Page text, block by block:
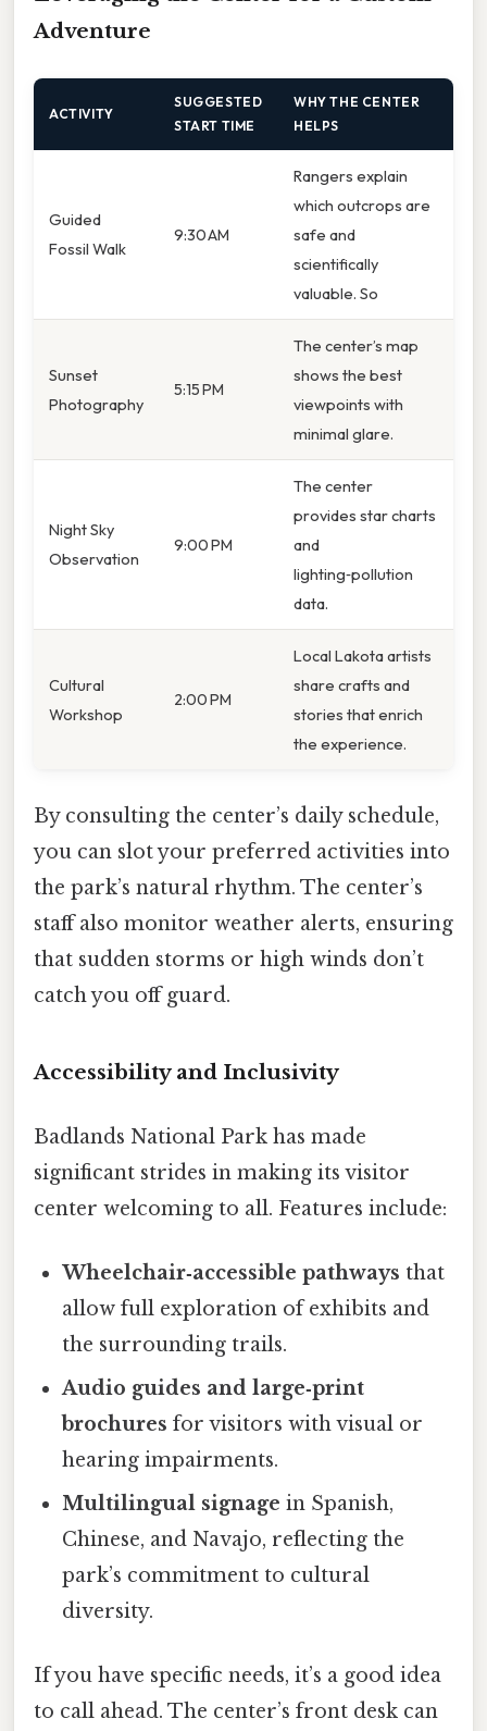
Adventure
ACTIVITY
SUGGESTED
START TIME
WHY THE CENTER
HELPS
Guided
Fossil Walk
9:30 AM
Rangers explain
which outcrops are
safe and
scientifically
valuable. So
Sunset
Photography
5:15 PM
The center’s map
shows the best
viewpoints with
minimal glare.
Night Sky
Observation
9:00 PM
The center
provides star charts
and
lighting‑pollution
data.
Cultural
Workshop
2:00 PM
Local Lakota artists
share crafts and
stories that enrich
the experience.
By consulting the center’s daily schedule,
you can slot your preferred activities into
the park’s natural rhythm. The center’s
staff also monitor weather alerts, ensuring
that sudden storms or high winds don’t
catch you off guard.
Accessibility and Inclusivity
Badlands National Park has made
significant strides in making its visitor
center welcoming to all. Features include:
Wheelchair‑accessible pathways that
allow full exploration of exhibits and
the surrounding trails.
Audio guides and large‑print
brochures for visitors with visual or
hearing impairments.
Multilingual signage in Spanish,
Chinese, and Navajo, reflecting the
park’s commitment to cultural
diversity.
If you have specific needs, it’s a good idea
to call ahead. The center’s front desk can